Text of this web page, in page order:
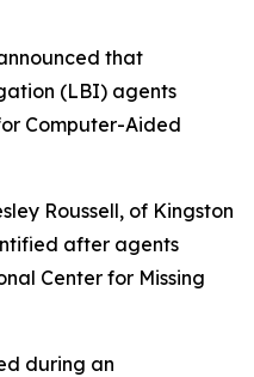
that
(LBI) agents
Computer-Aided
Roussell, of Kingston
after agents
Center for Missing
during an